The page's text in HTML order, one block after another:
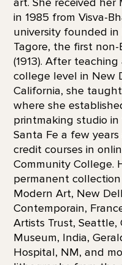
in 1985 from Visva-
university founded
Tagore, the first
(1913). After
college level in New
California, she
where she
printmaking studio in
Santa Fe a few
credit courses in
Community College.
permanent
Modern Art, New
Contemporain,
Artists Trust,
Museum, India,
Hospital, NM, and